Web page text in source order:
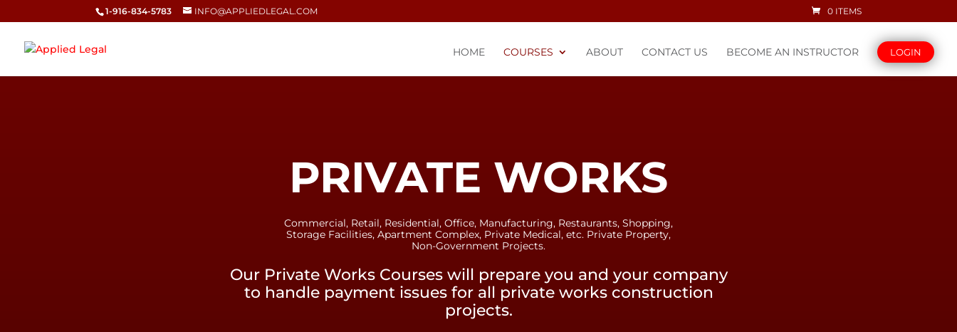
1-916-834-5783 INFO@APPLIEDLEGAL.COM 0 ITEMS
HOME COURSES ABOUT CONTACT US BECOME AN INSTRUCTOR LOGIN
PRIVATE WORKS
Commercial, Retail, Residential, Office, Manufacturing, Restaurants, Shopping,
Storage Facilities, Apartment Complex, Private Medical, etc. Private Property,
Non-Government Projects.
Our Private Works Courses will prepare you and your company
to handle payment issues for all private works construction
projects.